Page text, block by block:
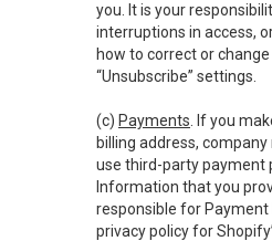
you. It is your
interruptions in access,
how to correct or
“Unsubscribe” settings.
(c) Payments . If you
billing address,
use third-party payment
Information that you
responsible for
privacy policy for